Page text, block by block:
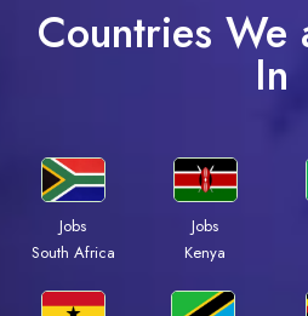
Countries We
In
Jobs
South Africa
Jobs
Kenya